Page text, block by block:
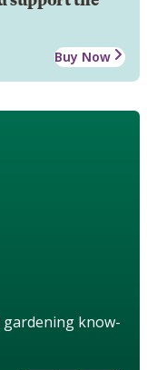
Buy Now
know-